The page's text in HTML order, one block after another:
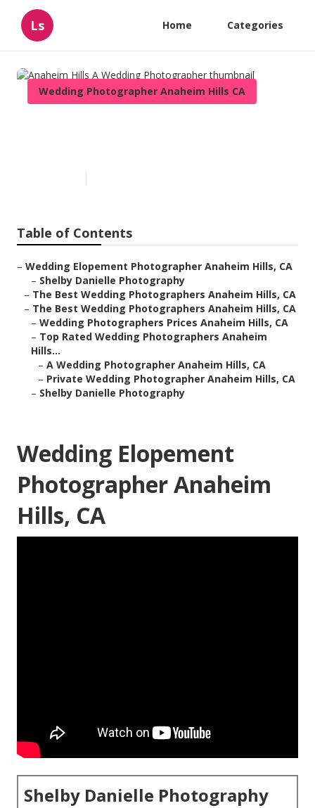
Ls Home Categories
Wedding Photographer Anaheim Hills CA
Table of Contents
– Wedding Elopement Photographer Anaheim Hills, CA
– Shelby Danielle Photography
– The Best Wedding Photographers Anaheim Hills, CA
– The Best Wedding Photographers Anaheim Hills, CA
– Wedding Photographers Prices Anaheim Hills, CA
– Top Rated Wedding Photographers Anaheim
Hills...
– A Wedding Photographer Anaheim Hills, CA
– Private Wedding Photographer Anaheim Hills, CA
– Shelby Danielle Photography
Wedding Elopement
Photographer Anaheim
Hills, CA
Shelby Danielle Photography